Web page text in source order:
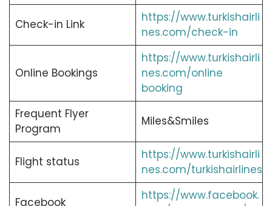
Check-in Link
https://www.turkishairli
nes.com/check-in
Online Bookings
https://www.turkishairli
nes.com/online
booking
Frequent Flyer
Program
Miles&Smiles
Flight status
https://www.turkishairli
nes.com/turkishairlines
Facebook
https://www.facebook.